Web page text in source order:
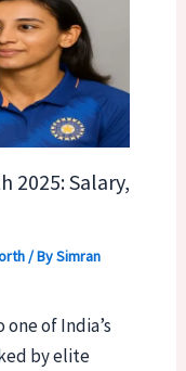
2025: Salary,
/ BySimran
of India’s
by elite